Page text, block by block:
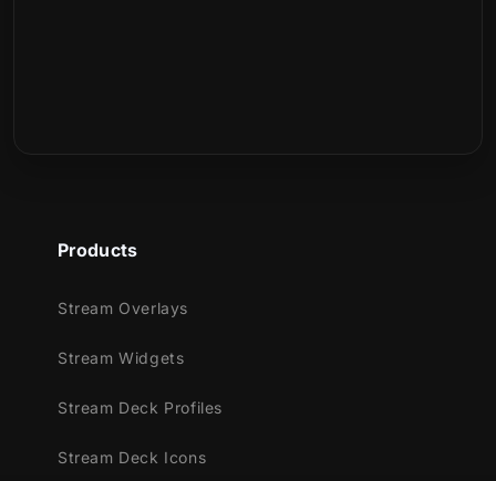
Products
Stream Overlays
Stream Widgets
Stream Deck Profiles
Stream Deck Icons